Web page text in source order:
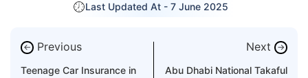
Last Updated At - 7 June 2025
← Previous
Teenage Car Insurance in
Next →
Abu Dhabi National Takaful